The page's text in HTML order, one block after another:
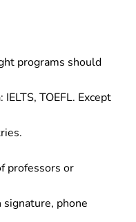
programs should
TOEFL. Except
professors or
phone